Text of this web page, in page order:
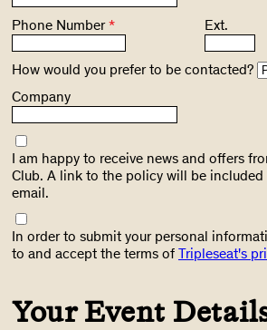
Phone Number* Ext.
How would you prefer to be contacted?
Company
I am happy to receive news and offers
Club. A link to the policy will be included
email.
In order to submit your personal
to and accept the terms of Tripleseat's
Your Event